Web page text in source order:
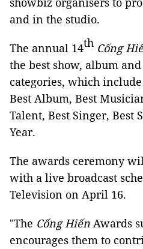
and in the studio.
The annual 14th Cống
the best show, album
categories, which
Best Album, Best
Talent, Best Singer, Best
Year.
The awards ceremony
with a live broadcast
Television on April 16.
"The Cống Hiến Awards
encourages them to